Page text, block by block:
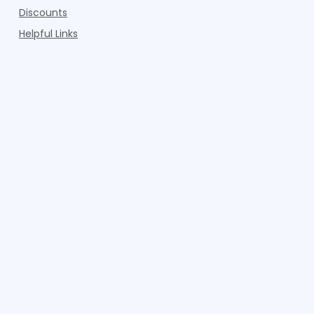
Discounts
Helpful Links